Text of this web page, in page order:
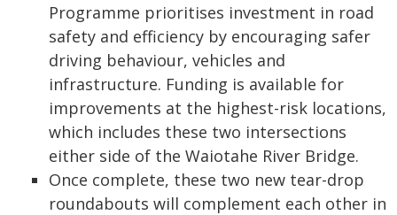
Programme prioritises investment in road
safety and efficiency by encouraging safer
driving behaviour, vehicles and
infrastructure. Funding is available for
improvements at the highest-risk locations,
which includes these two intersections
either side of the Waiotahe River Bridge.
Once complete, these two new tear-drop
roundabouts will complement each other in